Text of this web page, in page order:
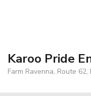
Karoo Pride
Farm Ravenna, Route